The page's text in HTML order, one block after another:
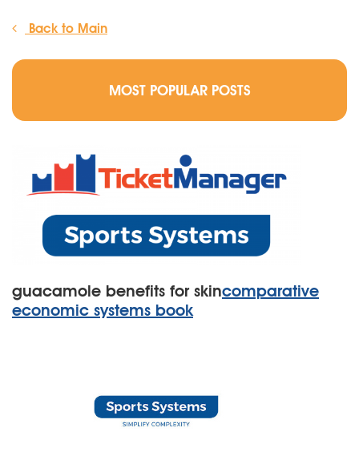
Back to Main
MOST POPULAR POSTS
guacamole benefits for skincomparative
economic systems book